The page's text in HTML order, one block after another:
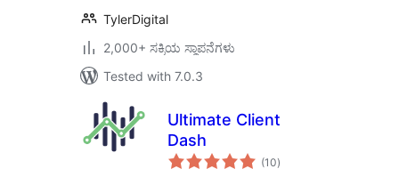
TylerDigital
2,000+ ಸಕ್ರಿಯ ಸ್ಥಾಪನೆಗಳು
Tested with 7.0.3
Ultimate Client
Dash
(10total
ratings
)